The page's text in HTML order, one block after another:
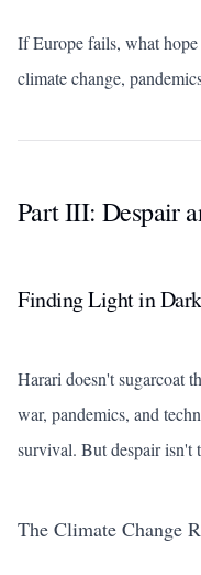
If Europe fails, what
climate change,
Part III: Despair
Finding Light in
Harari doesn't sugarcoat
war, pandemics, and
survival. But despair isn't
The Climate Change